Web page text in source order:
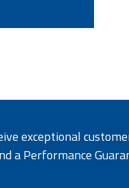
exceptional
a Performance